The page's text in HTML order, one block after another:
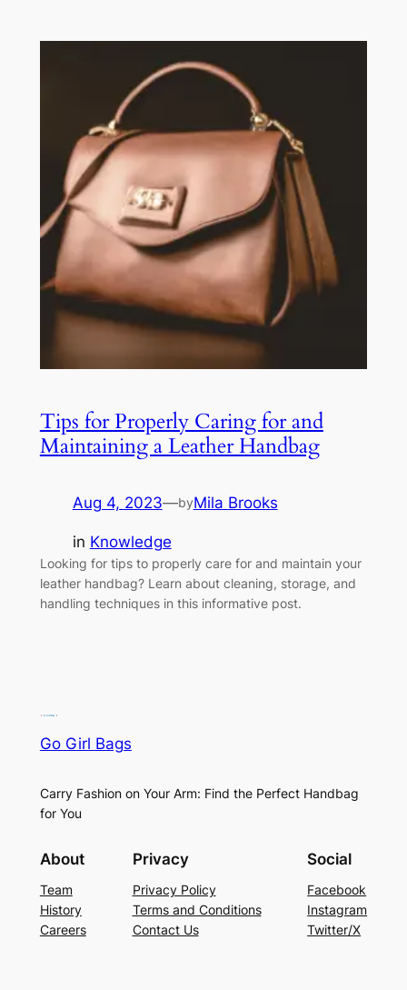
Tips for Properly Caring for and
Maintaining a Leather Handbag
Aug 4, 2023—byMila Brooks
in Knowledge
Looking for tips to properly care for and maintain your
leather handbag? Learn about cleaning, storage, and
handling techniques in this informative post.
Go Girl Bags
Carry Fashion on Your Arm: Find the Perfect Handbag
for You
About
Team
History
Careers
Privacy
Privacy Policy
Terms and Conditions
Contact Us
Social
Facebook
Instagram
Twitter/X